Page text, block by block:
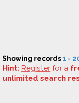
Showing records1 -
Hint: Register for a
unlimited search